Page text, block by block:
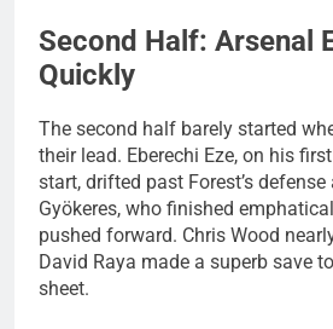
Second Half: Arsenal
Quickly
The second half barely started
their lead. Eberechi Eze, on his
start, drifted past Forest’s
Gyökeres, who finished
pushed forward. Chris Wood
David Raya made a superb save
sheet.